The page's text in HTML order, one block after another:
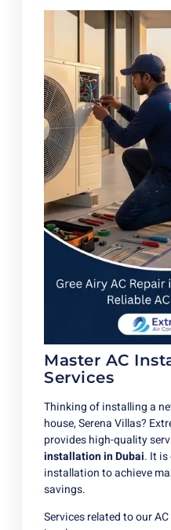
Master AC
Services
Thinking of installing a
house, Serena Villas?
provides high-quality
installation in Dubai. It
installation to achieve
savings.
Services related to our